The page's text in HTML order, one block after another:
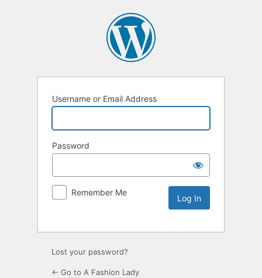
Username or Email Address
Password
Remember Me
Lost your password?
← Go to A Fashion Lady